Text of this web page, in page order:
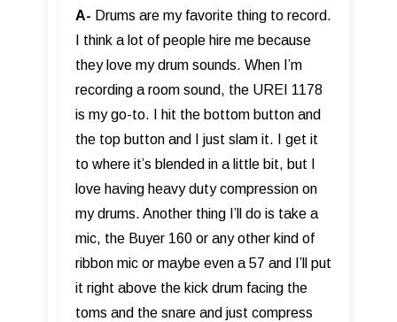
A- Drums are my favorite thing to record.
I think a lot of people hire me because
they love my drum sounds. When I’m
recording a room sound, the UREI 1178
is my go-to. I hit the bottom button and
the top button and I just slam it. I get it
to where it’s blended in a little bit, but I
love having heavy duty compression on
my drums. Another thing I’ll do is take a
mic, the Buyer 160 or any other kind of
ribbon mic or maybe even a 57 and I’ll put
it right above the kick drum facing the
toms and the snare and just compress